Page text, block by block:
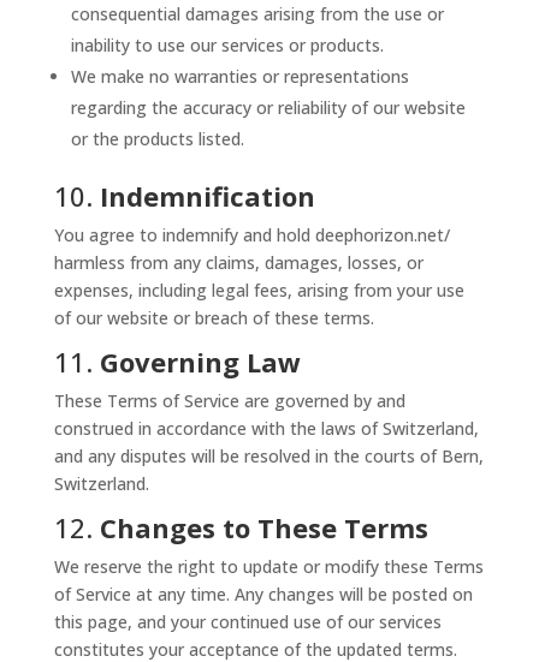
consequential damages arising from the use or
inability to use our services or products.
We make no warranties or representations
regarding the accuracy or reliability of our website
or the products listed.
10. Indemnification
You agree to indemnify and hold deephorizon.net/
harmless from any claims, damages, losses, or
expenses, including legal fees, arising from your use
of our website or breach of these terms.
11. Governing Law
These Terms of Service are governed by and
construed in accordance with the laws of Switzerland,
and any disputes will be resolved in the courts of Bern,
Switzerland.
12. Changes to These Terms
We reserve the right to update or modify these Terms
of Service at any time. Any changes will be posted on
this page, and your continued use of our services
constitutes your acceptance of the updated terms.